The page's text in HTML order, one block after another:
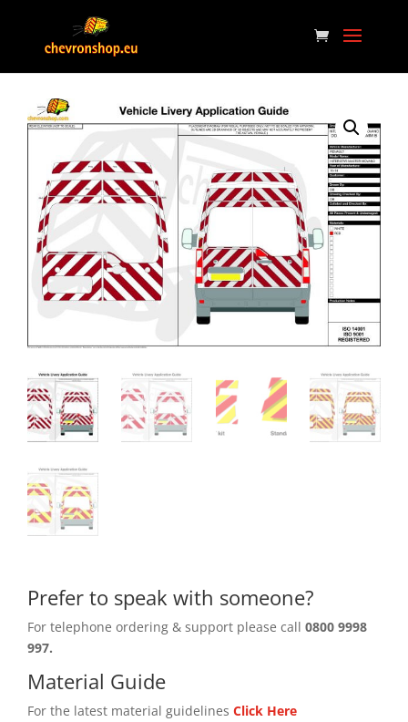
Prefer to speak with someone?
For telephone ordering & support please call 0800 9998
997.
Material Guide
For the latest material guidelines Click Here